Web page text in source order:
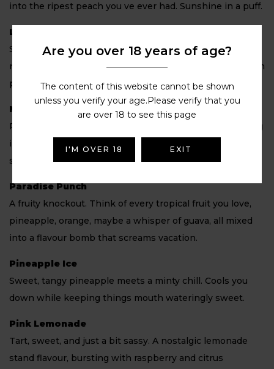
into the ripest peach you ve ever had. Sunshine in a puff.
Lemon & Lime
Sharp, zesty, and citrusy. This one s like the ultimate
refresher, sour lemon and tangy lime combine in a mouth
puckering, thirst quenching blast.
Mango Ice
Ripe, juicy mango chilled with a cool finish. It s like biting
into a frozen tropical fruit, sweet, smooth, and so
satisfying.
Paradise Punch
A fruity knockout. Think of every tropical fruit you love,
pineapple, orange, maybe a whisper of guava, all mixed
into a flavour bomb that screams vacation.
Pineapple Ice
Sweet, tangy pineapple meets a minty chill. Cools you
down while keeping things mouth wateringly sweet.
Pink Lemonade
Tart, sweet, and just a bit sassy. A nostalgic lemonade
stand flavour, bursting with raspberry and citrus
Are you over 18 years of age?
The content of this website cannot be shown
unless you verify your age.Please verify that you
are over 18 to see this page
I'M OVER 18 EXIT